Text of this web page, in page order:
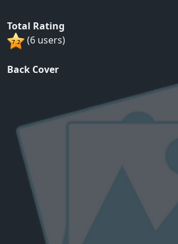
Total Rating
(6 users)
Back Cover